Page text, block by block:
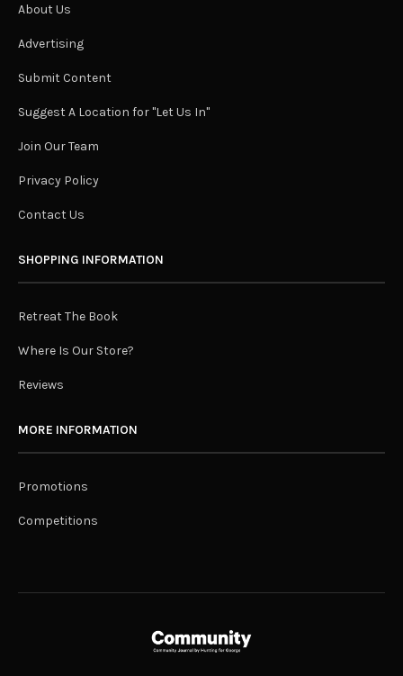
About Us
Advertising
Submit Content
Suggest A Location for "Let Us In"
Join Our Team
Privacy Policy
Contact Us
SHOPPING INFORMATION
Retreat The Book
Where Is Our Store?
Reviews
MORE INFORMATION
Promotions
Competitions